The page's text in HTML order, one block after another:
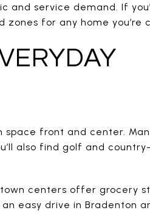
service demand. If
for any home you’re
space front and center.
also find golf and
centers offer grocery
easy drive in Bradenton